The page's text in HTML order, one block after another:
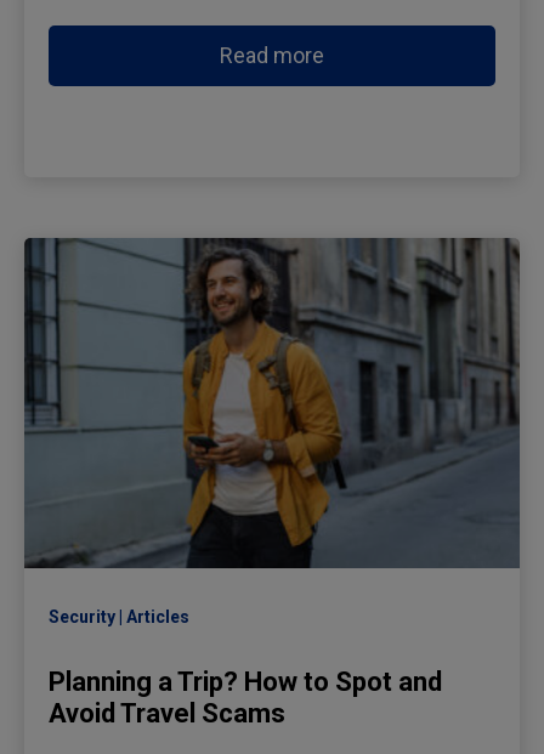
Read more
Security Articles
Planning a Trip? How to Spot and
Avoid Travel Scams